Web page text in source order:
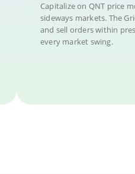
Capitalize on QNT price
sideways markets. The
and sell orders within
every market swing.